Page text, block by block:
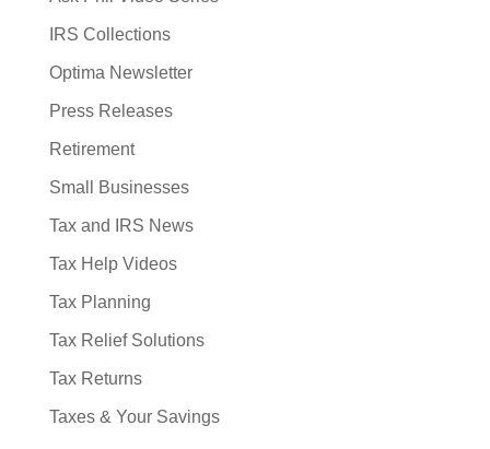
IRS Collections
Optima Newsletter
Press Releases
Retirement
Small Businesses
Tax and IRS News
Tax Help Videos
Tax Planning
Tax Relief Solutions
Tax Returns
Taxes & Your Savings